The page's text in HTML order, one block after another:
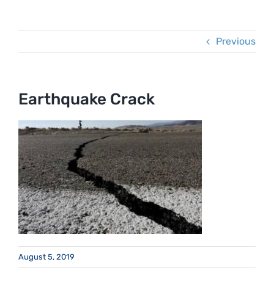
Previous
Earthquake Crack
August 5, 2019